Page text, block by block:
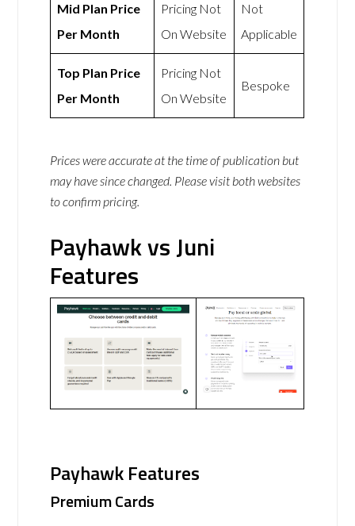
Mid Plan Price
Per Month
Pricing Not
On Website
Not
Applicable
Top Plan Price
Per Month
Pricing Not
On Website
Bespoke
Prices were accurate at the time of publication but
may have since changed. Please visit both websites
to confirm pricing.
Payhawk vs Juni
Features
Payhawk Features
Premium Cards